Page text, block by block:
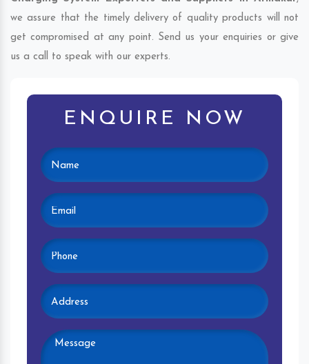
we assure that the timely delivery of quality products will not
get compromised at any point. Send us your enquiries or give
us a call to speak with our experts.
ENQUIRE NOW